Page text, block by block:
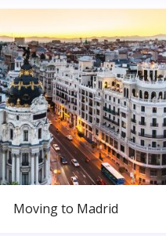
Moving to Madrid